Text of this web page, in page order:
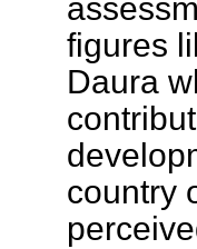
figures
Daura
country